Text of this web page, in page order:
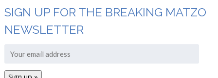
SIGN UP FOR THE BREAKING MATZO
NEWSLETTER